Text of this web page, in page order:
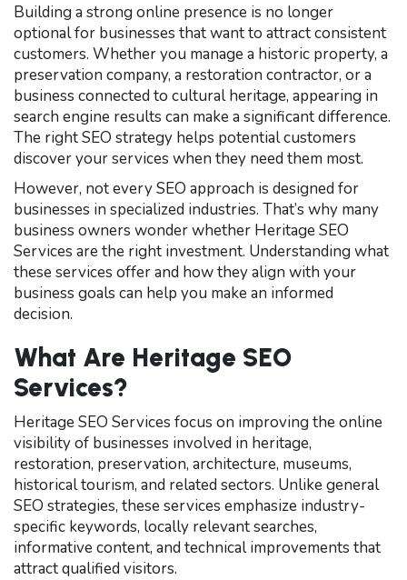
Building a strong online presence is no longer
optional for businesses that want to attract consistent
customers. Whether you manage a historic property, a
preservation company, a restoration contractor, or a
business connected to cultural heritage, appearing in
search engine results can make a significant difference.
The right SEO strategy helps potential customers
discover your services when they need them most.
However, not every SEO approach is designed for
businesses in specialized industries. That’s why many
business owners wonder whether Heritage SEO
Services are the right investment. Understanding what
these services offer and how they align with your
business goals can help you make an informed
decision.
What Are Heritage SEO
Services?
Heritage SEO Services focus on improving the online
visibility of businesses involved in heritage,
restoration, preservation, architecture, museums,
historical tourism, and related sectors. Unlike general
SEO strategies, these services emphasize industry-
specific keywords, locally relevant searches,
informative content, and technical improvements that
attract qualified visitors.